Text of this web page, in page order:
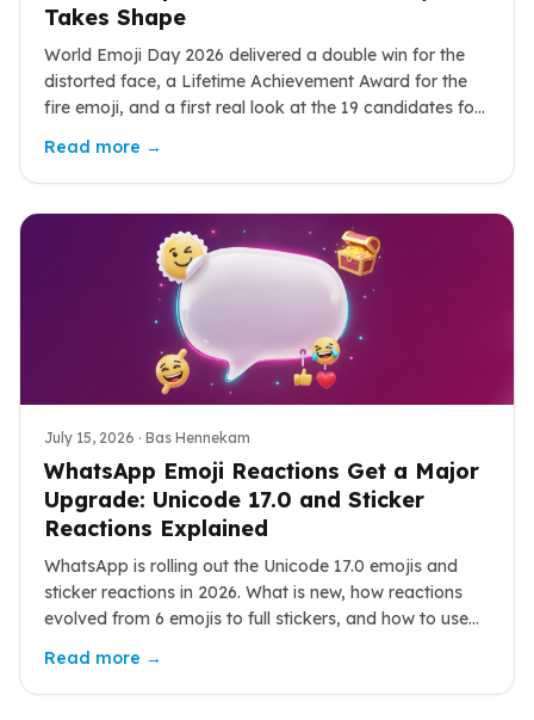
Takes Shape
World Emoji Day 2026 delivered a double win for the
distorted face, a Lifetime Achievement Award for the
fire emoji, and a first real look at the 19 candidates for
Read more →
July 15, 2026 · Bas Hennekam
WhatsApp Emoji Reactions Get a Major
Upgrade: Unicode 17.0 and Sticker
Reactions Explained
WhatsApp is rolling out the Unicode 17.0 emojis and
sticker reactions in 2026. What is new, how reactions
evolved from 6 emojis to full stickers, and how to use
Read more →